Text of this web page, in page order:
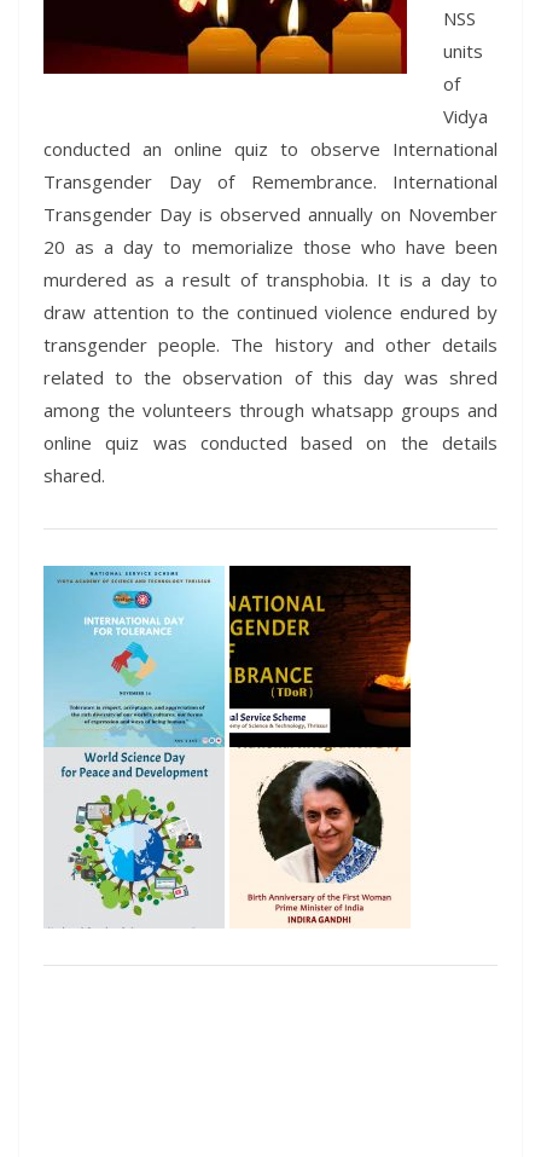
NSS
units
of
Vidya
conducted an online quiz to observe International
Transgender Day of Remembrance. International
Transgender Day is observed annually on November
20 as a day to memorialize those who have been
murdered as a result of transphobia. It is a day to
draw attention to the continued violence endured by
transgender people. The history and other details
related to the observation of this day was shred
among the volunteers through whatsapp groups and
online quiz was conducted based on the details
shared.